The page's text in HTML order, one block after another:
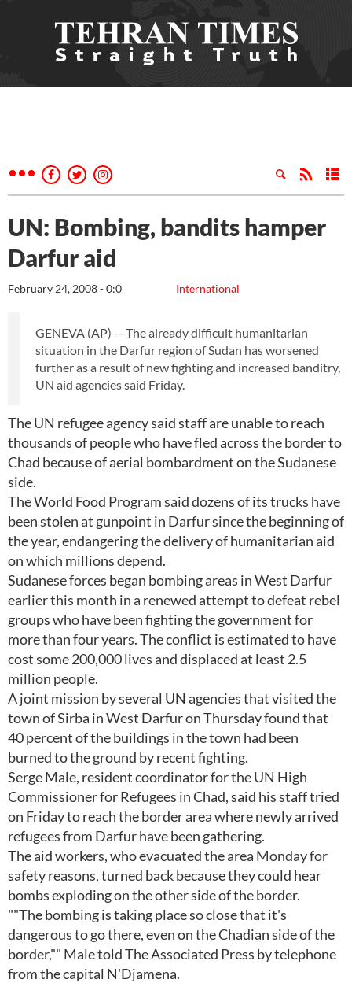
UN: Bombing, bandits hamper
Darfur aid
International
February 24, 2008 - 0:0
GENEVA (AP) -- The already difficult humanitarian
situation in the Darfur region of Sudan has worsened
further as a result of new fighting and increased banditry,
UN aid agencies said Friday.
The UN refugee agency said staff are unable to reach
thousands of people who have fled across the border to
Chad because of aerial bombardment on the Sudanese
side.
The World Food Program said dozens of its trucks have
been stolen at gunpoint in Darfur since the beginning of
the year, endangering the delivery of humanitarian aid
on which millions depend.
Sudanese forces began bombing areas in West Darfur
earlier this month in a renewed attempt to defeat rebel
groups who have been fighting the government for
more than four years. The conflict is estimated to have
cost some 200,000 lives and displaced at least 2.5
million people.
A joint mission by several UN agencies that visited the
town of Sirba in West Darfur on Thursday found that
40 percent of the buildings in the town had been
burned to the ground by recent fighting.
Serge Male, resident coordinator for the UN High
Commissioner for Refugees in Chad, said his staff tried
on Friday to reach the border area where newly arrived
refugees from Darfur have been gathering.
The aid workers, who evacuated the area Monday for
safety reasons, turned back because they could hear
bombs exploding on the other side of the border.
""The bombing is taking place so close that it's
dangerous to go there, even on the Chadian side of the
border,"" Male told The Associated Press by telephone
from the capital N'Djamena.